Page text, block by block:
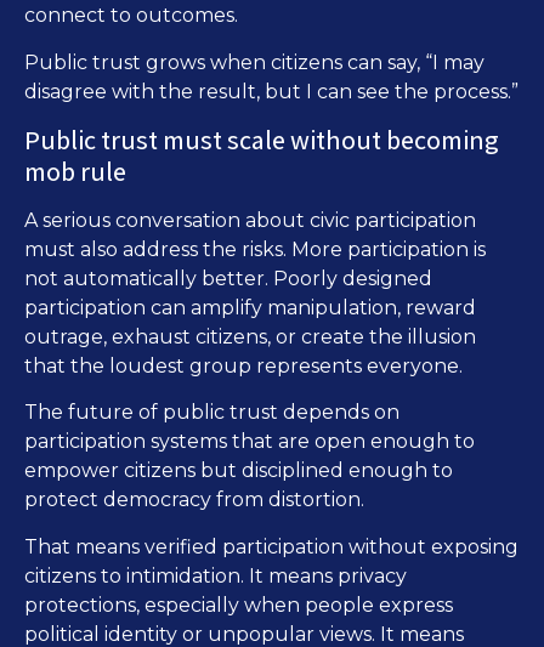
connect to outcomes.
Public trust grows when citizens can say, “I may
disagree with the result, but I can see the process.”
Public trust must scale without becoming
mob rule
A serious conversation about civic participation
must also address the risks. More participation is
not automatically better. Poorly designed
participation can amplify manipulation, reward
outrage, exhaust citizens, or create the illusion
that the loudest group represents everyone.
The future of public trust depends on
participation systems that are open enough to
empower citizens but disciplined enough to
protect democracy from distortion.
That means verified participation without exposing
citizens to intimidation. It means privacy
protections, especially when people express
political identity or unpopular views. It means